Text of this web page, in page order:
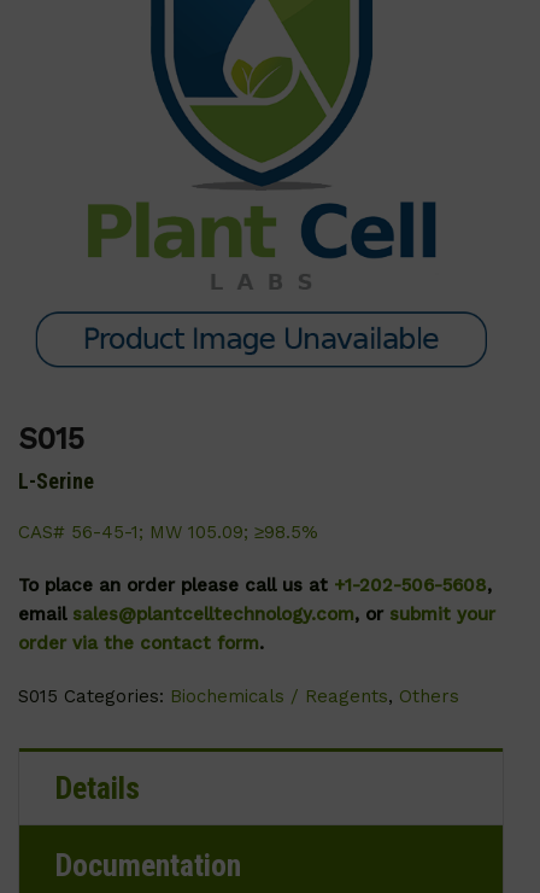
S015
L-Serine
CAS# 56-45-1; MW 105.09; ≥98.5%
To place an order please call us at +1-202-506-5608,
email sales@plantcelltechnology.com, or submit your
order via the contact form.
S015 Categories: Biochemicals / Reagents, Others
Details
Documentation